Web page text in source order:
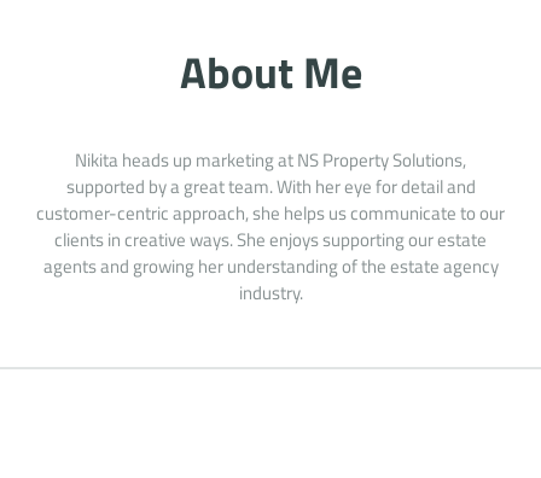
About Me
Nikita heads up marketing at NS Property Solutions,
supported by a great team. With her eye for detail and
customer-centric approach, she helps us communicate to our
clients in creative ways. She enjoys supporting our estate
agents and growing her understanding of the estate agency
industry.